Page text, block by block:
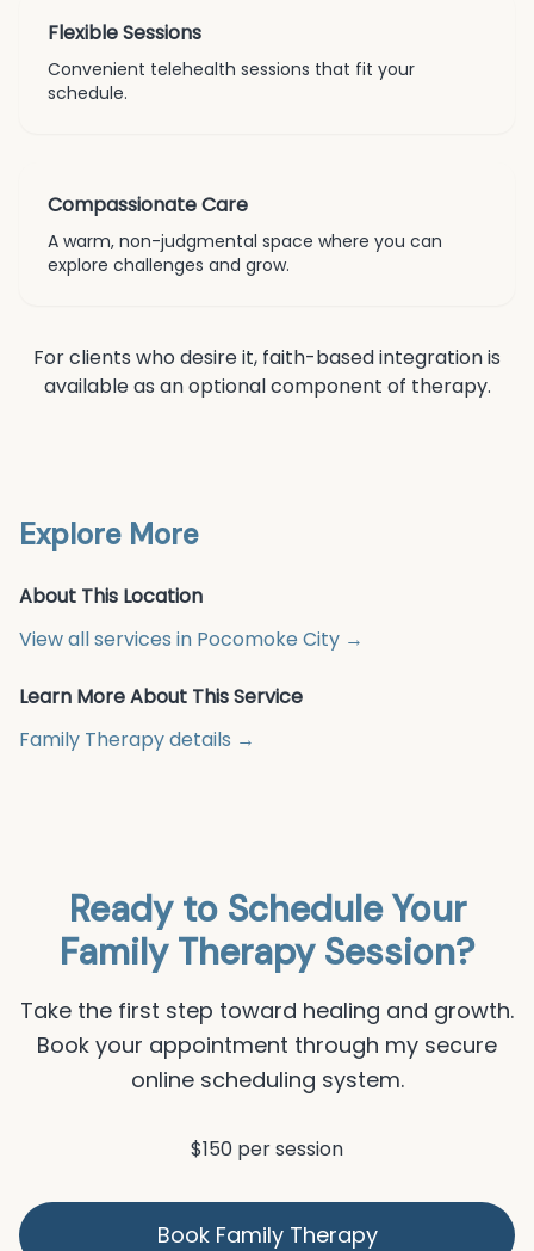
Flexible Sessions
Convenient telehealth sessions that fit your
schedule.
Compassionate Care
A warm, non-judgmental space where you can
explore challenges and grow.
For clients who desire it, faith-based integration is
available as an optional component of therapy.
Explore More
About This Location
View all services in Pocomoke City →
Learn More About This Service
Family Therapydetails →
Ready to Schedule Your
Family TherapySession?
Take the first step toward healing and growth.
Book your appointment through my secure
online scheduling system.
$150 per session
Book Family Therapy